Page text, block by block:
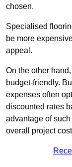
chosen.
Specialised
be more
appeal.
On the other
budget-friendly.
expenses often
discounted rates
advantage of
overall project